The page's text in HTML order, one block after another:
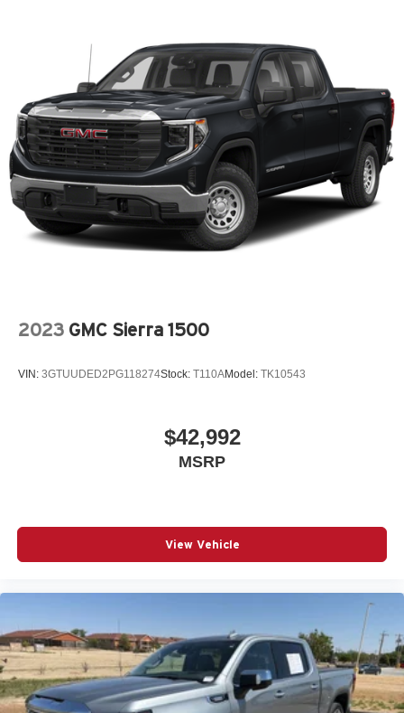
2023 GMC Sierra 1500
VIN: 3GTUUDED2PG118274Stock: T110AModel: TK10543
$42,992
MSRP
View Vehicle